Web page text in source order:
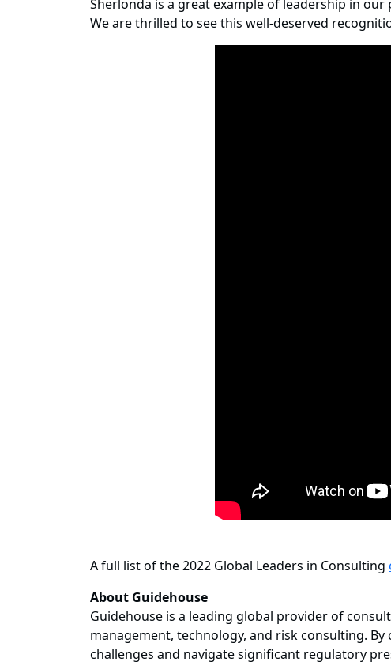
Sherlonda is a great example of leadership in
We are thrilled to see this well-deserved
A full list of the 2022 Global Leaders in Consulting
About Guidehouse
Guidehouse is a leading global provider of
management, technology, and risk consulting.
challenges and navigate significant regulatory